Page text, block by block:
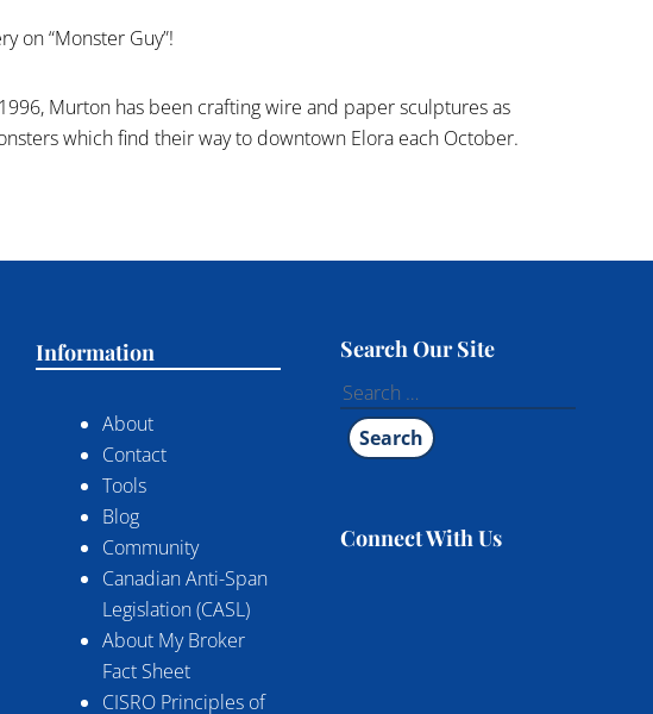
on “Monster Guy”!
Murton has been crafting wire and paper sculptures as
which find their way to downtown Elora each October.
Information
About
Contact
Tools
Blog
Community
Canadian Anti-Span
Legislation (CASL)
About My Broker
Fact Sheet
CISRO Principles of
Search Our Site
Search
for:
Connect With Us